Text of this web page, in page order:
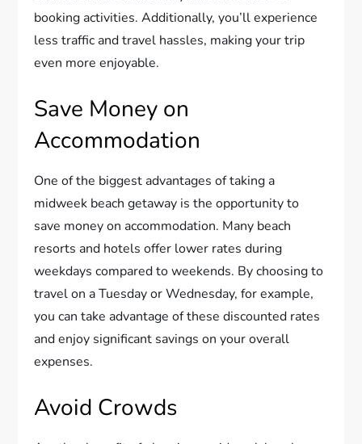
booking activities. Additionally, you’ll experience
less traffic and travel hassles, making your trip
even more enjoyable.
Save Money on
Accommodation
One of the biggest advantages of taking a
midweek beach getaway is the opportunity to
save money on accommodation. Many beach
resorts and hotels offer lower rates during
weekdays compared to weekends. By choosing to
travel on a Tuesday or Wednesday, for example,
you can take advantage of these discounted rates
and enjoy significant savings on your overall
expenses.
Avoid Crowds